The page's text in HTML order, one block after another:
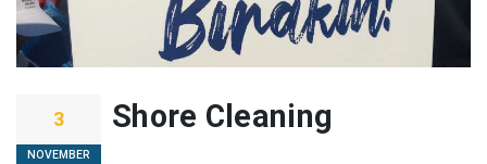
3
NOVEMBER
Shore Cleaning